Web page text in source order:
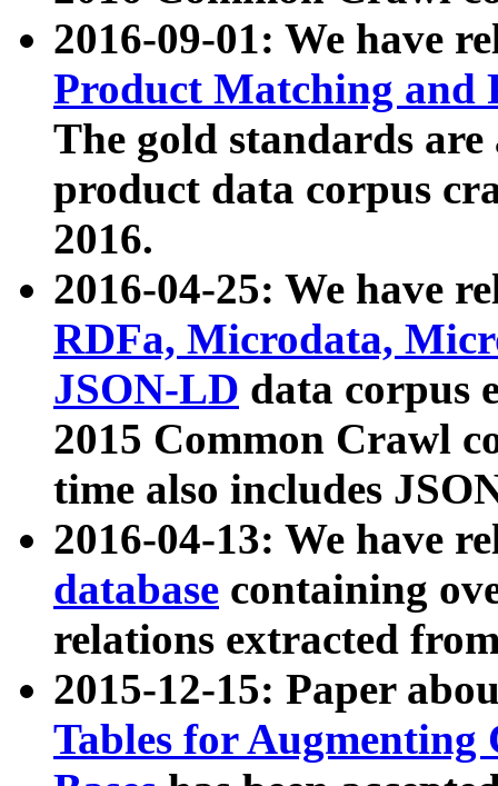
2016-09-01: We have
Product Matching and
The gold standards
product data corpus
2016.
2016-04-25: We have
RDFa, Microdata,
JSON-LD data corpus
2015 Common Crawl
time also includes
2016-04-13: We have
database containing
relations extracted
2015-12-15: Paper
Tables for Augmenting